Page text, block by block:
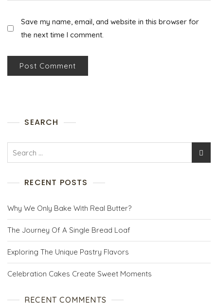
Save my name, email, and website in this browser for
the next time I comment.
SEARCH
RECENT POSTS
Why We Only Bake With Real Butter?
The Journey Of A Single Bread Loaf
Exploring The Unique Pastry Flavors
Celebration Cakes Create Sweet Moments
RECENT COMMENTS